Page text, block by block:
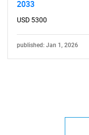
2033
USD 5300
published: Jan 1, 2026